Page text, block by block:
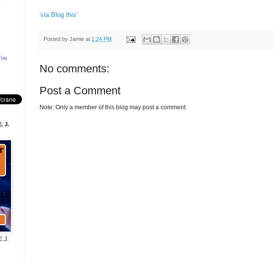
'via Blog this'
Posted by Jamie at 1:24 PM
No comments:
Post a Comment
Note: Only a member of this blog may post a comment.
J.